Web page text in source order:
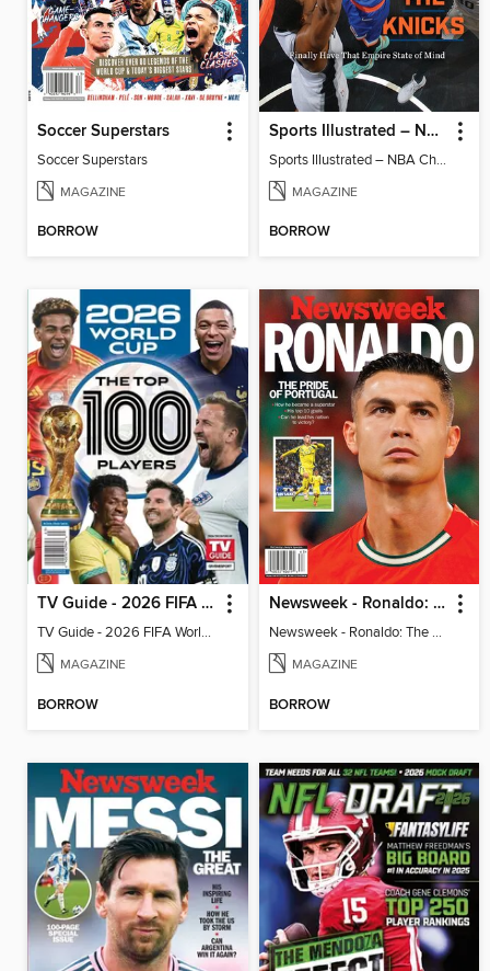
Soccer Superstars
Soccer Superstars
MAGAZINE
BORROW
Sports Illustrated – NBA Championship Commemorative 2026 New York Knicks
Sports Illustrated – NBA Championship Commemorative 2026 New York Knicks
MAGAZINE
BORROW
TV Guide - 2026 FIFA World Cup: The Top 100 Players
TV Guide - 2026 FIFA World Cup: The Top 100 Players
MAGAZINE
BORROW
Newsweek - Ronaldo: The Pride of Portugal
Newsweek - Ronaldo: The Pride of Portugal
MAGAZINE
BORROW